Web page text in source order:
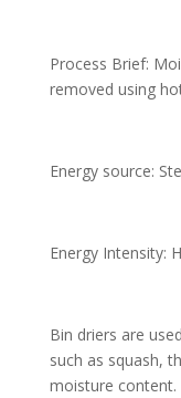
Process Brief:
removed using
Energy source:
Energy Intensity:
Bin driers are
such as squash,
moisture content.